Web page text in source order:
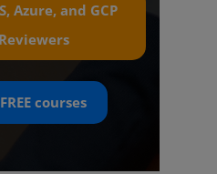
Azure, and GCP
FREE courses